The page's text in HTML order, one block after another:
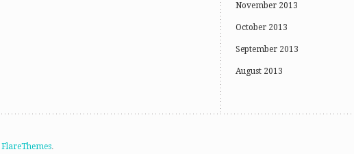
November 2013
October 2013
September 2013
August 2013
FlareThemes.